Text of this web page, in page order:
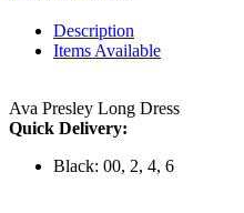
Description
Items Available
Ava Presley Long Dress
Quick Delivery:
Black: 00, 2, 4, 6